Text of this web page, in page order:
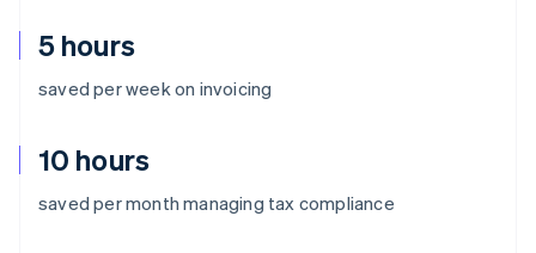
5 hours
saved per week on invoicing
10 hours
saved per month managing tax compliance